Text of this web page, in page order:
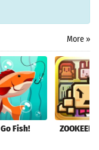
More »
Go Fish!